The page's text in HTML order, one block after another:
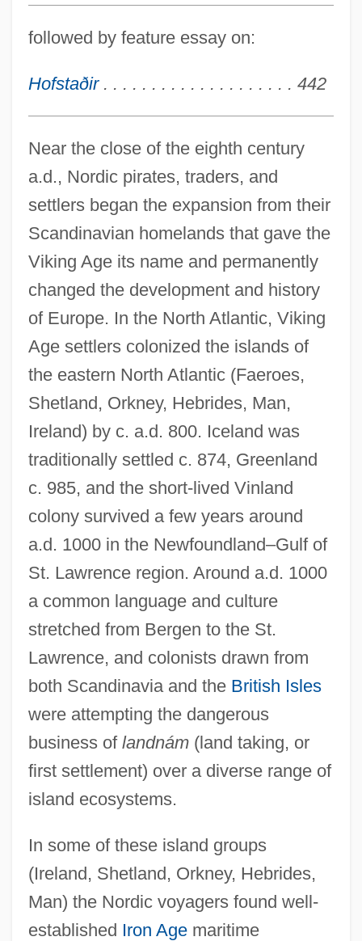
followed by feature essay on:
Hofstaðir. . . . . . . . . . . . . . . . . . . . 442
Near the close of the eighth century
a.d., Nordic pirates, traders, and
settlers began the expansion from their
Scandinavian homelands that gave the
Viking Age its name and permanently
changed the development and history
of Europe. In the North Atlantic, Viking
Age settlers colonized the islands of
the eastern North Atlantic (Faeroes,
Shetland, Orkney, Hebrides, Man,
Ireland) by c. a.d. 800. Iceland was
traditionally settled c. 874, Greenland
c. 985, and the short-lived Vinland
colony survived a few years around
a.d. 1000 in the Newfoundland–Gulf of
St. Lawrence region. Around a.d. 1000
a common language and culture
stretched from Bergen to the St.
Lawrence, and colonists drawn from
both Scandinavia and the British Isles
were attempting the dangerous
business of landnám(land taking, or
first settlement) over a diverse range of
island ecosystems.
In some of these island groups
(Ireland, Shetland, Orkney, Hebrides,
Man) the Nordic voyagers found well-
established Iron Agemaritime